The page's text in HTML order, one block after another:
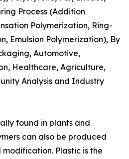
Process (Addition
Polymerization, Ring-
Emulsion Polymerization), By
Automotive,
Healthcare, Agriculture,
Analysis and Industry
found in plants and
can also be produced
Plastic is the